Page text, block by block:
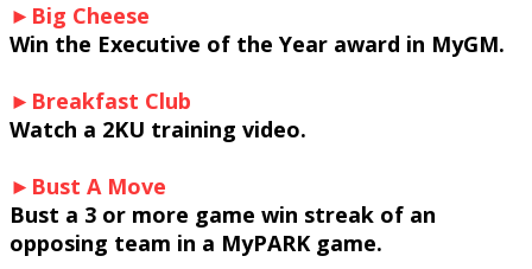
►Big Cheese
Win the Executive of the Year award in MyGM.
►Breakfast Club
Watch a 2KU training video.
►Bust A Move
Bust a 3 or more game win streak of an
opposing team in a MyPARK game.